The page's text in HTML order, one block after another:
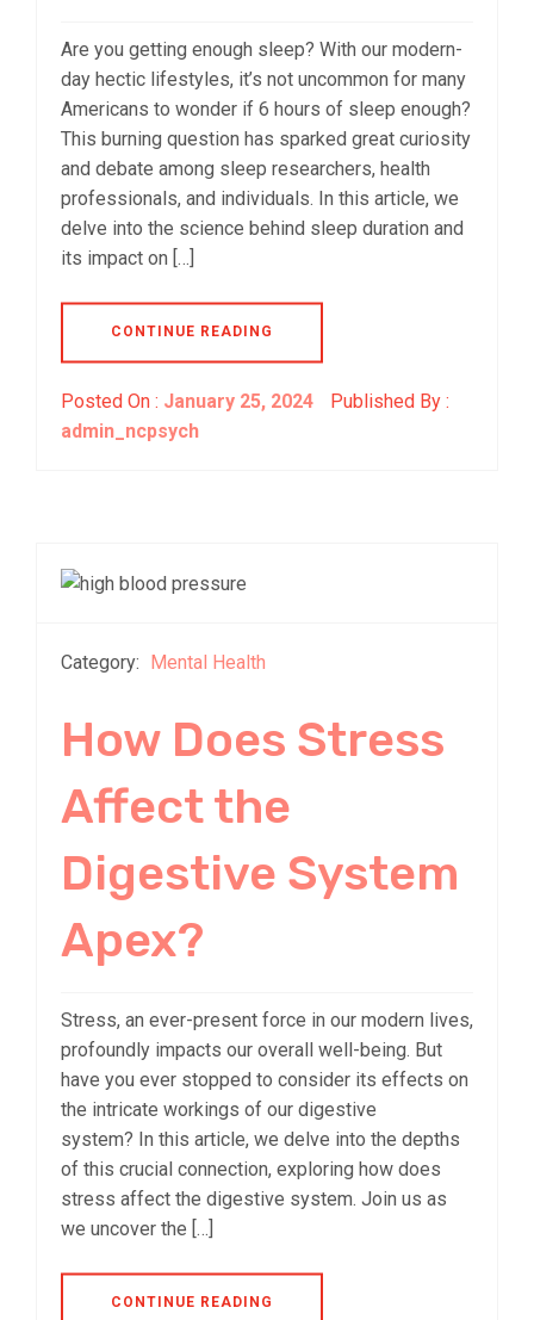
Are you getting enough sleep? With our modern-
day hectic lifestyles, it’s not uncommon for many
Americans to wonder if 6 hours of sleep enough?
This burning question has sparked great curiosity
and debate among sleep researchers, health
professionals, and individuals. In this article, we
delve into the science behind sleep duration and
its impact on […]
CONTINUE READING
Posted On : January 25, 2024
Published By :
admin_ncpsych
Category: Mental Health
How Does Stress
Affect the
Digestive System
Apex?
Stress, an ever-present force in our modern lives,
profoundly impacts our overall well-being. But
have you ever stopped to consider its effects on
the intricate workings of our digestive
system? In this article, we delve into the depths
of this crucial connection, exploring how does
stress affect the digestive system. Join us as
we uncover the […]
CONTINUE READING